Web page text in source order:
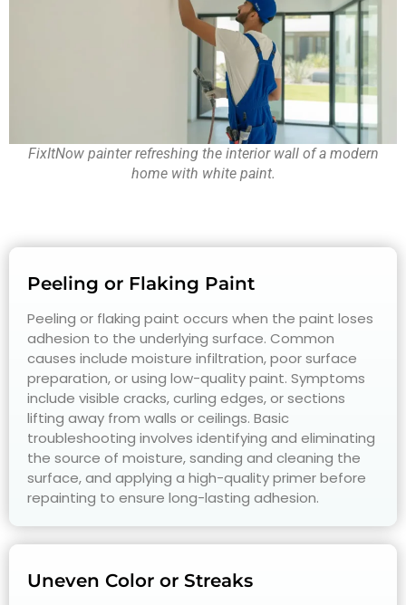
FixItNow painter refreshing the interior wall of a modern
home with white paint.
Peeling or Flaking Paint
Peeling or flaking paint occurs when the paint loses
adhesion to the underlying surface. Common
causes include moisture infiltration, poor surface
preparation, or using low-quality paint. Symptoms
include visible cracks, curling edges, or sections
lifting away from walls or ceilings. Basic
troubleshooting involves identifying and eliminating
the source of moisture, sanding and cleaning the
surface, and applying a high-quality primer before
repainting to ensure long-lasting adhesion.
Uneven Color or Streaks